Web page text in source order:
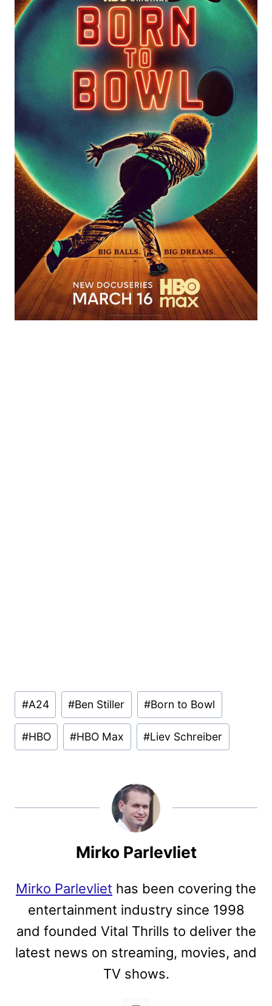
Post
Tags:
#A24 #Ben Stiller #Born to Bowl
#HBO #HBO Max #Liev Schreiber
Mirko Parlevliet
Mirko Parlevliet has been covering the
entertainment industry since 1998
and founded Vital Thrills to deliver the
latest news on streaming, movies, and
TV shows.